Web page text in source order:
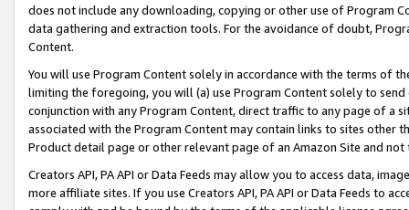
does not include any downloading, copying or other use of Program
data gathering and extraction tools. For the avoidance of doubt,
Content.
You will use Program Content solely in accordance with the terms of
limiting the foregoing, you will (a) use Program Content solely to
conjunction with any Program Content, direct traffic to any page of a
associated with the Program Content may contain links to sites other
Product detail page or other relevant page of an Amazon Site and not
Creators API, PA API or Data Feeds may allow you to access data,
more affiliate sites. If you use Creators API, PA API or Data Feeds to